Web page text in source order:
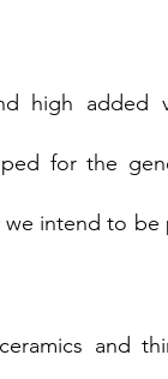
high added
for the
intend to
and